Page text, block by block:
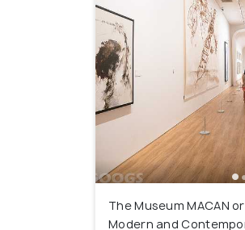
The Museum MACAN
Modern and